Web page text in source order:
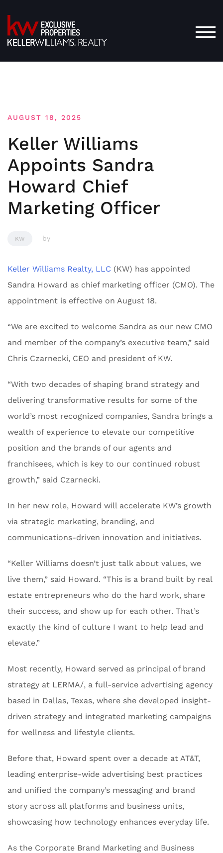
to
content
AUGUST 18, 2025
Keller Williams
Appoints Sandra
Howard Chief
Marketing Officer
KW by
Keller Williams Realty, LLC (KW) has appointed
Sandra Howard as chief marketing officer (CMO). The
appointment is effective on August 18.
“We are excited to welcome Sandra as our new CMO
and member of the company’s executive team,” said
Chris Czarnecki, CEO and president of KW.
“With two decades of shaping brand strategy and
delivering transformative results for some of the
world’s most recognized companies, Sandra brings a
wealth of experience to elevate our competitive
position and the brands of our agents and
franchisees, which is key to our continued robust
growth,” said Czarnecki.
In her new role, Howard will accelerate KW’s growth
via strategic marketing, branding, and
communications-driven innovation and initiatives.
“Keller Williams doesn’t just talk about values, we
live them,” said Howard. “This is a brand built by real
estate entrepreneurs who do the hard work, share
their success, and show up for each other. That’s
exactly the kind of culture I want to help lead and
elevate.”
Most recently, Howard served as principal of brand
strategy at LERMA/, a full-service advertising agency
based in Dallas, Texas, where she developed insight-
driven strategy and integrated marketing campaigns
for wellness and lifestyle clients.
Before that, Howard spent over a decade at AT&T,
leading enterprise-wide advertising best practices
and unified the company’s messaging and brand
story across all platforms and business units,
showcasing how technology enhances everyday life.
As the Corporate Brand Marketing and Business